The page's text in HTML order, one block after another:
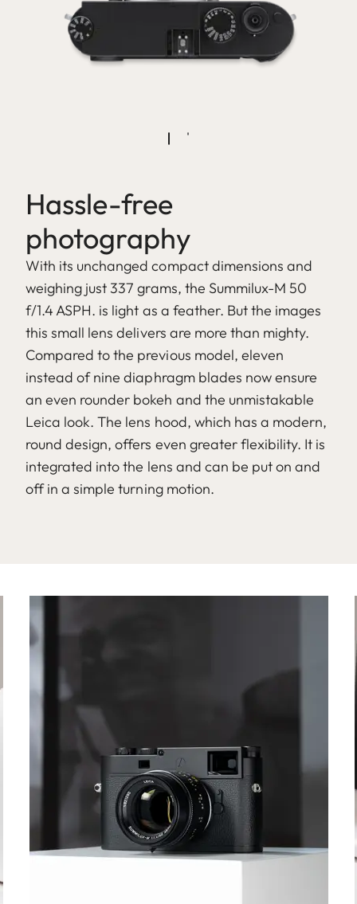
Hassle-free
photography
With its unchanged compact dimensions and
weighing just 337 grams, the Summilux-M 50
f/1.4 ASPH. is light as a feather. But the images
this small lens delivers are more than mighty.
Compared to the previous model, eleven
instead of nine diaphragm blades now ensure
an even rounder bokeh and the unmistakable
Leica look. The lens hood, which has a modern,
round design, offers even greater flexibility. It is
integrated into the lens and can be put on and
off in a simple turning motion.